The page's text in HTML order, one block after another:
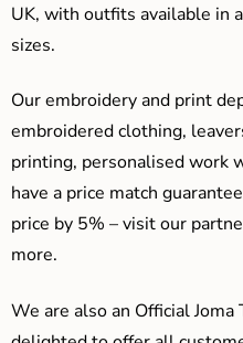
UK, with outfits available in
sizes.
Our embroidery and print
embroidered clothing,
printing, personalised work
have a price match
price by 5% – visit our
more.
We are also an Official